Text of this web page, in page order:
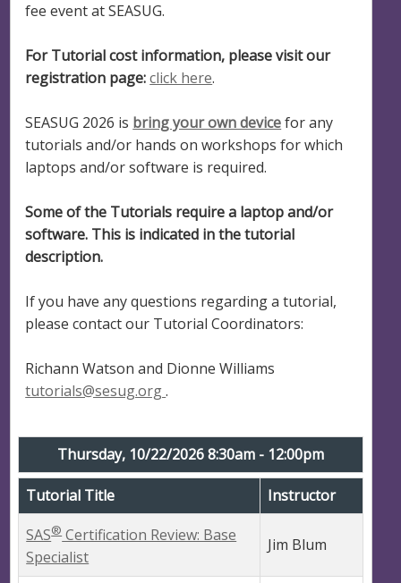
fee event at SEASUG.
For Tutorial cost information, please visit our
registration page:click here.
SEASUG 2026 is bring your own devicefor any
tutorials and/or hands on workshops for which
laptops and/or software is required.
Some of the Tutorials require a laptop and/or
software. This is indicated in the tutorial
description.
If you have any questions regarding a tutorial,
please contact our Tutorial Coordinators:
Richann Watson and Dionne Williams
tutorials@sesug.org.
Thursday, 10/22/2026 8:30am - 12:00pm
Tutorial Title Instructor
SAS®Certification Review: Base
Specialist
Jim Blum